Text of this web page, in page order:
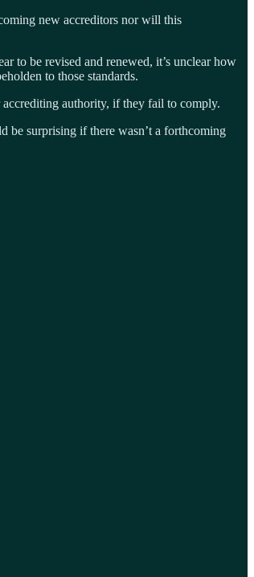
new accreditors nor will this
to be revised and renewed, it’s unclear how
to those standards.
authority, if they fail to comply.
be surprising if there wasn’t a forthcoming